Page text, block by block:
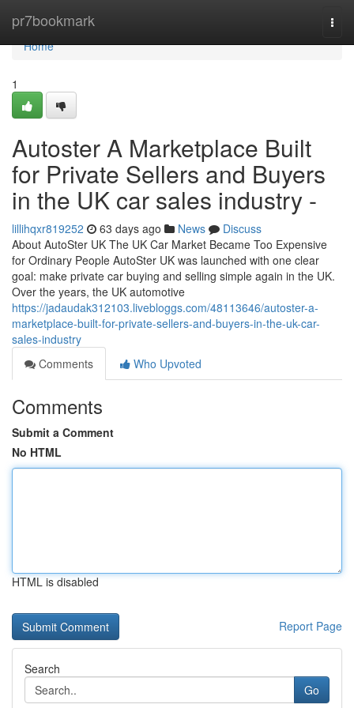
pr7bookmark
Home
Home
1
Autoster A Marketplace Built
for Private Sellers and Buyers
in the UK car sales industry -
lillihqxr819252 63 days ago News
Discuss
About AutoSter UK The UK Car Market Became Too Expensive
for Ordinary People AutoSter UK was launched with one clear
goal: make private car buying and selling simple again in the UK.
Over the years, the UK automotive
https://jadaudak312103.livebloggs.com/48113646/autoster-a-
marketplace-built-for-private-sellers-and-buyers-in-the-uk-car-
sales-industry
Comments
Who Upvoted
Comments
Submit a Comment
No HTML
HTML is disabled
Report Page
Search
Go